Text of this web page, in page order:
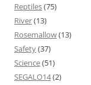
Reptiles(75)
River(13)
Rosemallow(13)
Safety(37)
Science(51)
SEGALO14(2)